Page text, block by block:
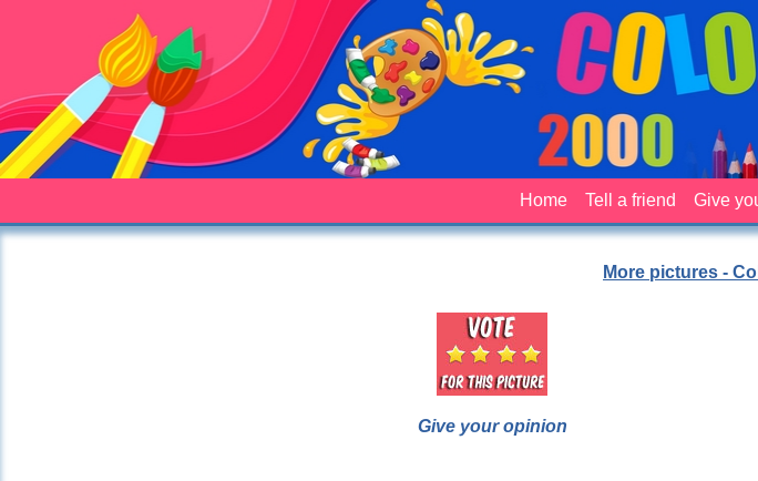
Home Tell a friend Give
More pictures -
Give your opinion